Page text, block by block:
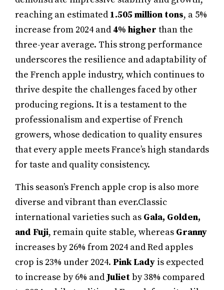
reaching an estimated 1.505 million tons, a 5%
increase from 2024 and 4% higher than the
three-year average. This strong performance
underscores the resilience and adaptability of
the French apple industry, which continues to
thrive despite the challenges faced by other
producing regions. It is a testament to the
professionalism and expertise of French
growers, whose dedication to quality ensures
that every apple meets France’s high standards
for taste and quality consistency.
This season’s French apple crop is also more
diverse and vibrant than ever.Classic
international varieties such as Gala, Golden,
and Fuji, remain quite stable, whereas Granny
increases by 26% from 2024 and Red apples
crop is 23% under 2024. Pink Lady is expected
to increase by 6% andJulietby 38% compared